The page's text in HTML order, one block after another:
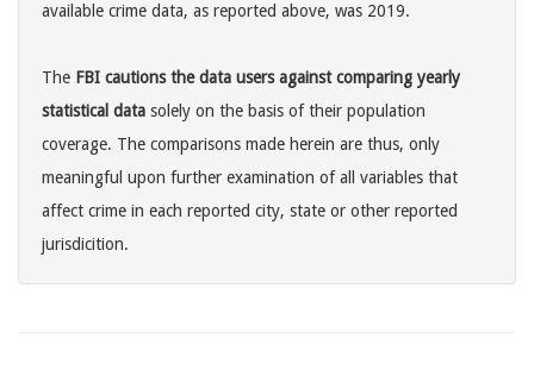
available crime data, as reported above, was 2019.
The FBI cautions the data users against comparing yearly
statistical data solely on the basis of their population
coverage. The comparisons made herein are thus, only
meaningful upon further examination of all variables that
affect crime in each reported city, state or other reported
jurisdicition.